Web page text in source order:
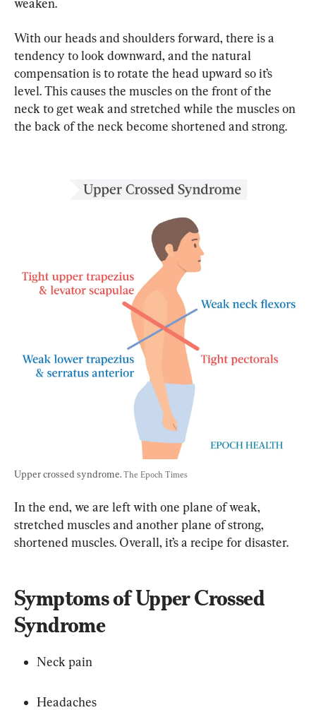
weaken.
With our heads and shoulders forward, there is a
tendency to look downward, and the natural
compensation is to rotate the head upward so it’s
level. This causes the muscles on the front of the
neck to get weak and stretched while the muscles on
the back of the neck become shortened and strong.
Upper crossed syndrome. The Epoch Times
In the end, we are left with one plane of weak,
stretched muscles and another plane of strong,
shortened muscles. Overall, it’s a recipe for disaster.
Symptoms of Upper Crossed
Syndrome
Neck pain
Headaches